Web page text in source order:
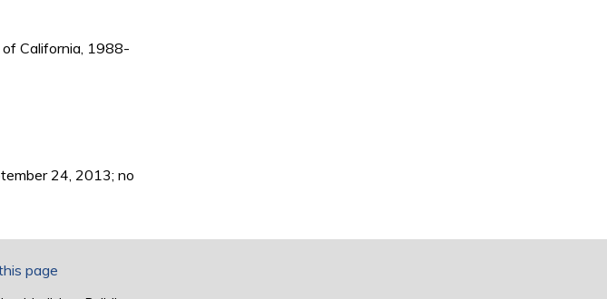
of California, 1988-
24, 2013; no
page